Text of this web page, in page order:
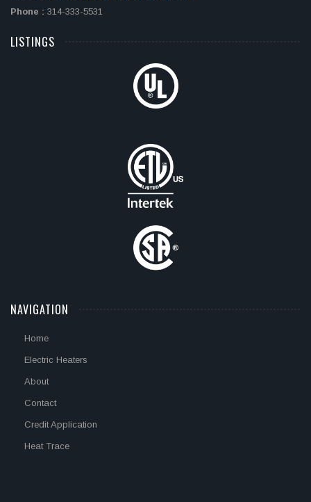
Phone : 314-333-5531
LISTINGS
NAVIGATION
Home
Electric Heaters
About
Contact
Credit Application
Heat Trace